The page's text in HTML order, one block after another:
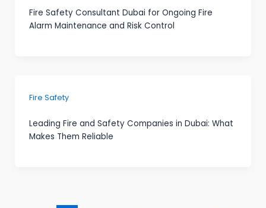
Fire Safety Consultant Dubai for Ongoing Fire
Alarm Maintenance and Risk Control
Fire Safety
Leading Fire and Safety Companies in Dubai: What
Makes Them Reliable